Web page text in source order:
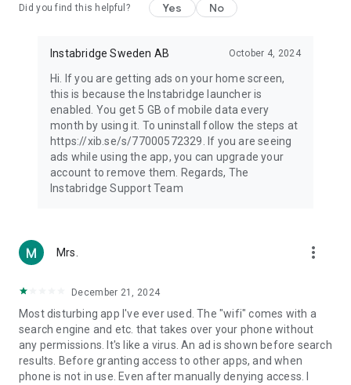
Did you find this helpful? Yes No
Instabridge Sweden AB October 4, 2024
Hi. If you are getting ads on your home screen,
this is because the Instabridge launcher is
enabled. You get 5 GB of mobile data every
month by using it. To uninstall follow the steps at
https://xib.se/s/77000572329. If you are seeing
ads while using the app, you can upgrade your
account to remove them. Regards, The
Instabridge Support Team
Mrs. more_vert
December 21, 2024
Most disturbing app I've ever used. The "wifi" comes with a
search engine and etc. that takes over your phone without
any permissions. It's like a virus. An ad is shown before search
results. Before granting access to other apps, and when
phone is not in use. Even after manually denying access. I